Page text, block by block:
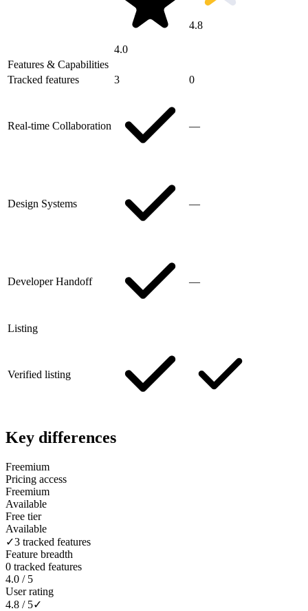
4.0
4.8
Features & Capabilities
Tracked features
3 0
Real-time Collaboration —
Design Systems —
Developer Handoff —
Listing
Verified listing
Key differences
Freemium
Pricing access
Freemium
Available
Free tier
Available
✓3 tracked features
Feature breadth
0 tracked features
4.0 / 5
User rating
4.8 / 5✓